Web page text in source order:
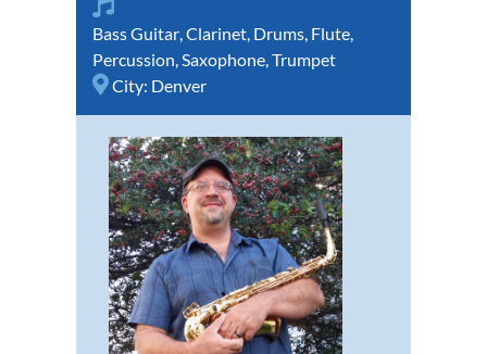
Bass Guitar,Clarinet, Drums, Flute,
Percussion,Saxophone,Trumpet
City: Denver